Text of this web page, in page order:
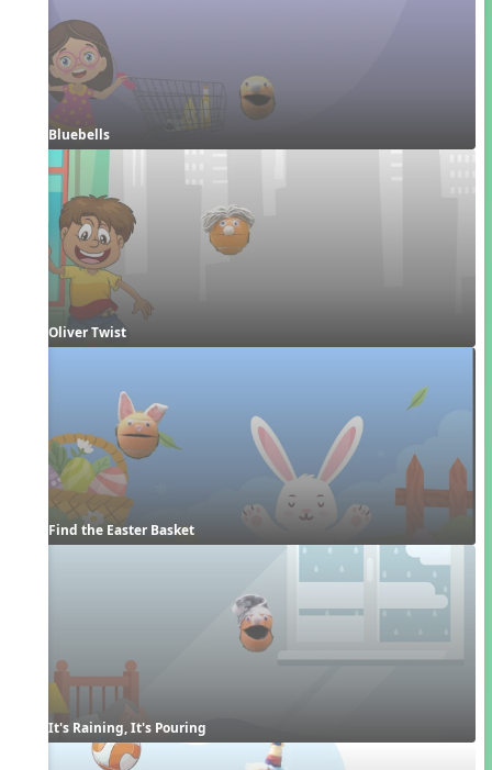
Bluebells
Oliver Twist
Find the Easter Basket
It's Raining, It's Pouring